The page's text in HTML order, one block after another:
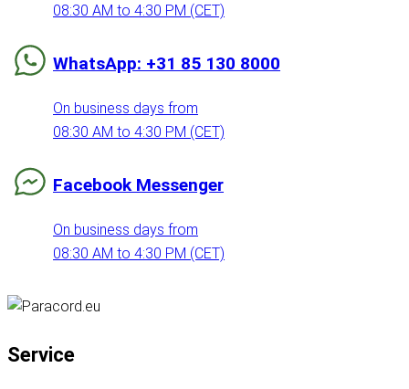
08:30 AM to 4:30 PM (CET)
WhatsApp: +31 85 130 8000
On business days from
08:30 AM to 4:30 PM (CET)
Facebook Messenger
On business days from
08:30 AM to 4:30 PM (CET)
Service